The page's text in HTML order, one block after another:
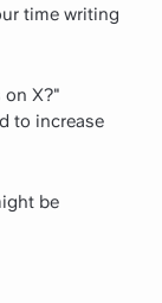
time writing
X?"
to increase
be